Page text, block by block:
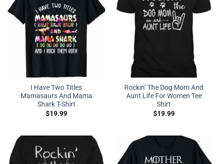
I Have Two Titles
Mamasaurs And Mama
Shark T-Shirt
$19.99
Rockin’ The Dog Mom And
Aunt Life For Women Tee
Shirt
$19.99